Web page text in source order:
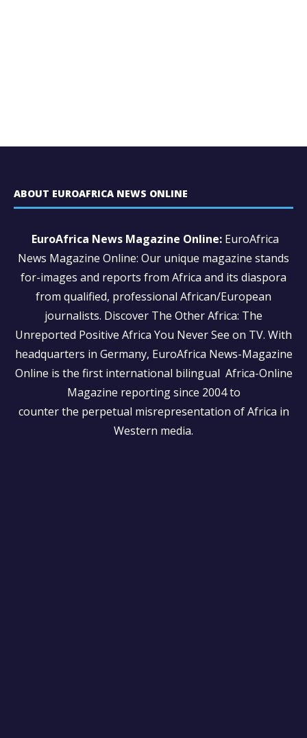
ABOUT EUROAFRICA NEWS ONLINE
EuroAfrica News Magazine Online: EuroAfrica
News Magazine Online: Our unique magazine stands
for-images and reports from Africa and its diaspora
from qualified, professional African/European
journalists. Discover The Other Africa: The
Unreported Positive Africa You Never See on TV. With
headquarters in Germany, EuroAfrica News-Magazine
Online is the first international bilingual Africa-Online
Magazine reporting since 2004 to
counter the perpetual misrepresentation of Africa in
Western media.